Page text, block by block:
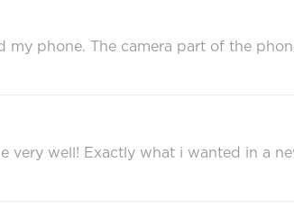
phone. The camera part of the
well! Exactly what i wanted in a